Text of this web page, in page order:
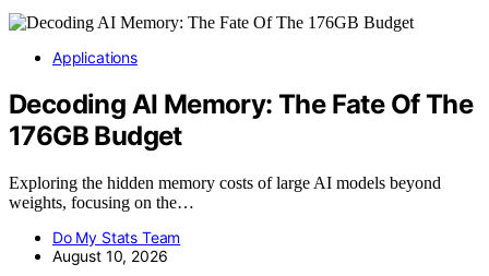
Applications
Decoding AI Memory: The Fate Of The
176GB Budget
Exploring the hidden memory costs of large AI models beyond
weights, focusing on the…
Do My Stats Team
August 10, 2026